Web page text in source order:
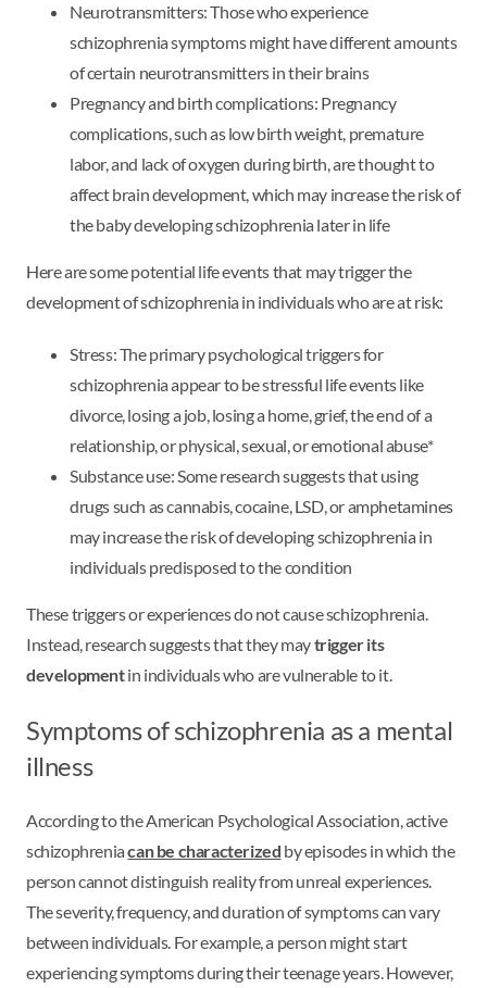
Neurotransmitters: Those who experience
schizophrenia symptoms might have different amounts
of certain neurotransmitters in their brains
Pregnancy and birth complications: Pregnancy
complications, such as low birth weight, premature
labor, and lack of oxygen during birth, are thought to
affect brain development, which may increase the risk of
the baby developing schizophrenia later in life
Here are some potential life events that may trigger the
development of schizophrenia in individuals who are at risk:
Stress: The primary psychological triggers for
schizophrenia appear to be stressful life events like
divorce, losing a job, losing a home, grief, the end of a
relationship, or physical, sexual, or emotional abuse*
Substance use: Some research suggests that using
drugs such as cannabis, cocaine, LSD, or amphetamines
may increase the risk of developing schizophrenia in
individuals predisposed to the condition
These triggers or experiences do not cause schizophrenia.
Instead, research suggests that they maytrigger its
developmentin individuals who are vulnerable to it.
Symptoms of schizophrenia as a mental
illness
According to the American Psychological Association, active
schizophreniacan be characterized by episodes in which the
person cannot distinguish reality from unreal experiences.
The severity, frequency, and duration of symptoms can vary
between individuals. For example, a person might start
experiencing symptoms during their teenage years. However,